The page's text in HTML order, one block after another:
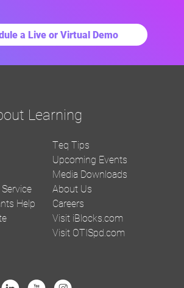
a Live or Virtual Demo
Learning
Help
Teq Tips
Upcoming Events
Media Downloads
About Us
Careers
Visit iBlocks.com
Visit OTISpd.com